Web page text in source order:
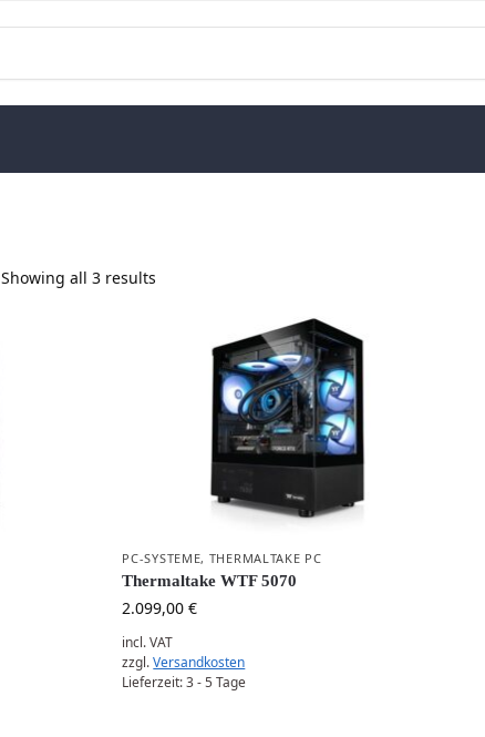
Showing all 3 results
PC-SYSTEME, THERMALTAKE PC
Thermaltake WTF 5070
2.099,00€
incl. VAT
zzgl.Versandkosten
Lieferzeit:3 - 5 Tage